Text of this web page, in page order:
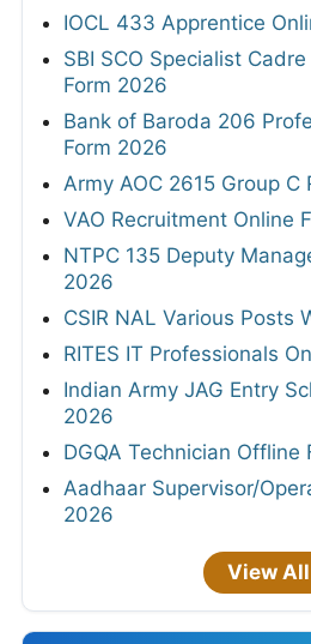
IOCL 433 Apprentice
SBI SCO Specialist
Form 2026
Bank of Baroda 206
Form 2026
Army AOC 2615 Group
VAO Recruitment Online
NTPC 135 Deputy
2026
CSIR NAL Various Posts
RITES IT Professionals
Indian Army JAG Entry
2026
DGQA Technician Offline
Aadhaar Supervisor/
2026
View All